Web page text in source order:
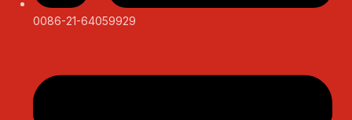
0086-21-64059929